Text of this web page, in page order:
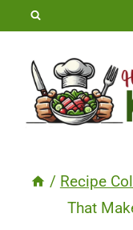
Skip
content
/ Recipe
That